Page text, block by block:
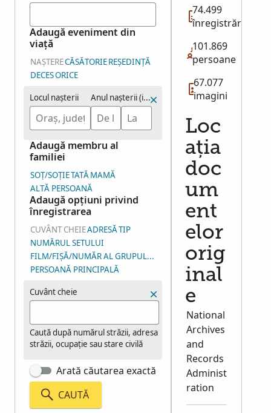
Adaugă eveniment din
viață
NAȘTERECĂSĂTORIEREȘEDINȚĂ
DECESORICE
Locul nașterii Anul nașterii (interval)
Adaugă membru al
familiei
SOȚ/SOȚIETATĂMAMĂ
ALTĂ PERSOANĂ
Adaugă opțiuni privind
înregistrarea
CUVÂNT CHEIEADRESĂTIP
NUMĂRUL SETULUI
FILM/FIȘĂ/NUMĂR AL GRUPULUI DE IMAGINI (NGI)
PERSOANĂ PRINCIPALĂ
Cuvânt cheie
Caută după numărul străzii, adresa
străzii, ocupație sau stare civilă
Arată căutarea exactă
CAUTĂ
74.499
înregistrări
101.869
persoane
67.077
imagini
Loc
ația
doc
um
ent
elor
orig
inal
e
National
Archives
and
Records
Administ
ration